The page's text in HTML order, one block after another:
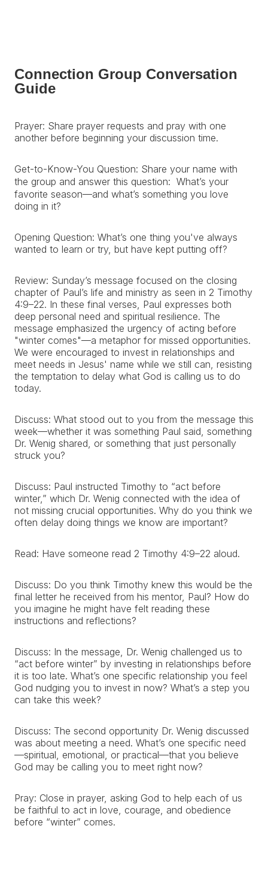
Connection Group Conversation
Guide
Prayer: Share prayer requests and pray with one
another before beginning your discussion time.
Get-to-Know-You Question: Share your name with
the group and answer this question: What’s your
favorite season—and what’s something you love
doing in it?
Opening Question: What’s one thing you've always
wanted to learn or try, but have kept putting off?
Review: Sunday’s message focused on the closing
chapter of Paul’s life and ministry as seen in 2 Timothy
4:9–22. In these final verses, Paul expresses both
deep personal need and spiritual resilience. The
message emphasized the urgency of acting before
"winter comes"—a metaphor for missed opportunities.
We were encouraged to invest in relationships and
meet needs in Jesus' name while we still can, resisting
the temptation to delay what God is calling us to do
today.
Discuss: What stood out to you from the message this
week—whether it was something Paul said, something
Dr. Wenig shared, or something that just personally
struck you?
Discuss: Paul instructed Timothy to “act before
winter,” which Dr. Wenig connected with the idea of
not missing crucial opportunities. Why do you think we
often delay doing things we know are important?
Read: Have someone read 2 Timothy 4:9–22 aloud.
Discuss: Do you think Timothy knew this would be the
final letter he received from his mentor, Paul? How do
you imagine he might have felt reading these
instructions and reflections?
Discuss: In the message, Dr. Wenig challenged us to
“act before winter” by investing in relationships before
it is too late. What’s one specific relationship you feel
God nudging you to invest in now? What’s a step you
can take this week?
Discuss: The second opportunity Dr. Wenig discussed
was about meeting a need. What’s one specific need
—spiritual, emotional, or practical—that you believe
God may be calling you to meet right now?
Pray: Close in prayer, asking God to help each of us
be faithful to act in love, courage, and obedience
before “winter” comes.